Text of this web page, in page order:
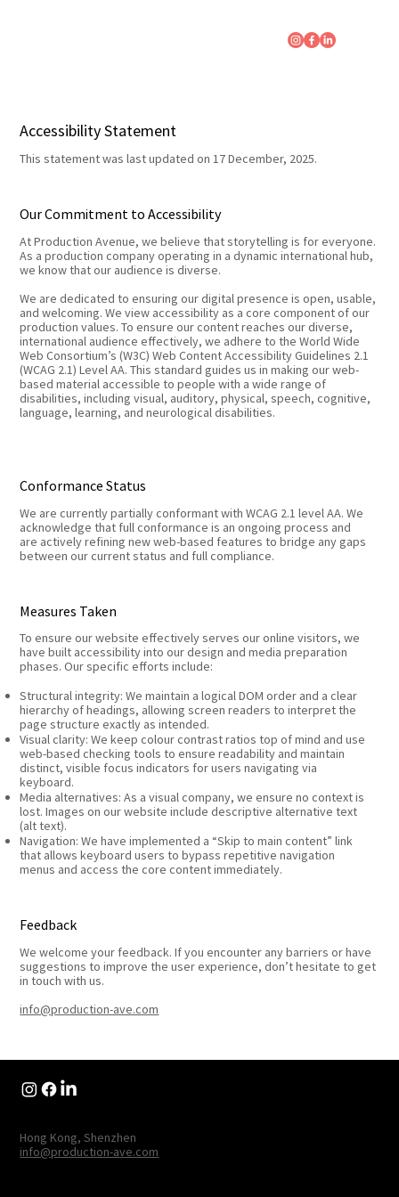
Accessibility Statement
This statement was last updated on 17 December, 2025.
Our Commitment to Accessibility
At Production Avenue, we believe that storytelling is for everyone.
As a production company operating in a dynamic international hub,
we know that our audience is diverse.
We are dedicated to ensuring our digital presence is open, usable,
and welcoming. We view accessibility as a core component of our
production values. To ensure our content reaches our diverse,
international audience effectively, we adhere to the World Wide
Web Consortium’s (W3C) Web Content Accessibility Guidelines 2.1
(WCAG 2.1) Level AA. This standard guides us in making our web-
based material accessible to people with a wide range of
disabilities, including visual, auditory, physical, speech, cognitive,
language, learning, and neurological disabilities.
Conformance Status
We are currently partially conformant with WCAG 2.1 level AA. We
acknowledge that full conformance is an ongoing process and
are actively refining new web-based features to bridge any gaps
between our current status and full compliance.
Measures Taken
To ensure our website effectively serves our online visitors, we
have built accessibility into our design and media preparation
phases. Our specific efforts include:
Structural integrity: We maintain a logical DOM order and a clear
hierarchy of headings, allowing screen readers to interpret the
page structure exactly as intended.
Visual clarity: We keep colour contrast ratios top of mind and use
web-based checking tools to ensure readability and maintain
distinct, visible focus indicators for users navigating via
keyboard.
Media alternatives: As a visual company, we ensure no context is
lost. Images on our website include descriptive alternative text
(alt text).
Navigation: We have implemented a “Skip to main content” link
that allows keyboard users to bypass repetitive navigation
menus and access the core content immediately.
Feedback
We welcome your feedback. If you encounter any barriers or have
suggestions to improve the user experience, don’t hesitate to get
in touch with us.
info@production-ave.com
Hong Kong, Shenzhen
info@production-ave.com